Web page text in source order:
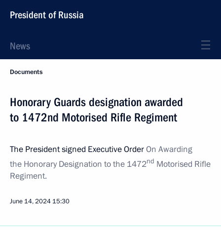
President of Russia
News
Documents
Honorary Guards designation awarded
to 1472nd Motorised Rifle Regiment
The President signed Executive OrderOn Awarding
the Honorary Designation to the 1472nd Motorised Rifle
Regiment.
June 14, 2024 15:30